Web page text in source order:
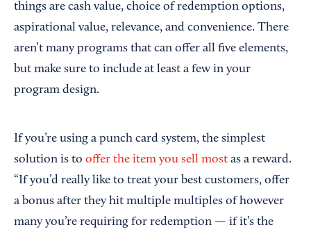
things are cash value, choice of redemption options,
aspirational value, relevance, and convenience. There
aren’t many programs that can offer all five elements,
but make sure to include at least a few in your
program design.
If you’re using a punch card system, the simplest
solution is to offer the item you sell most as a reward.
“If you’d really like to treat your best customers, offer
a bonus after they hit multiple multiples of however
many you’re requiring for redemption — if it’s the